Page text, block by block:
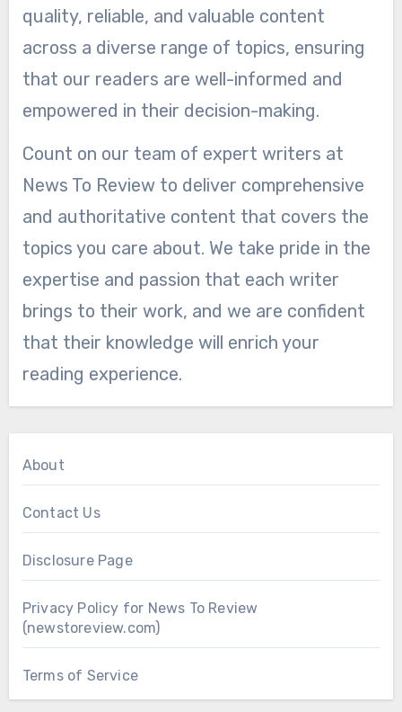
quality, reliable, and valuable content
across a diverse range of topics, ensuring
that our readers are well-informed and
empowered in their decision-making.
Count on our team of expert writers at
News To Review to deliver comprehensive
and authoritative content that covers the
topics you care about. We take pride in the
expertise and passion that each writer
brings to their work, and we are confident
that their knowledge will enrich your
reading experience.
About
Contact Us
Disclosure Page
Privacy Policy for News To Review
(newstoreview.com)
Terms of Service